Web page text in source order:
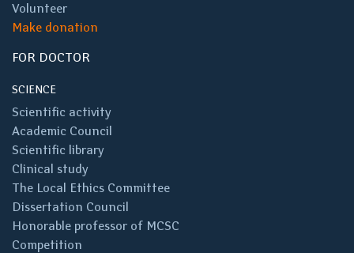
Volunteer
Make donation
FOR DOCTOR
SCIENCE
Scientific activity
Academic Council
Scientific library
Clinical study
The Local Ethics Committee
Dissertation Council
Honorable professor of MCSC
Competition